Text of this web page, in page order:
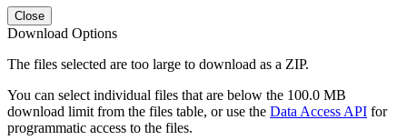
Close
Download Options
The files selected are too large to download as a ZIP.
You can select individual files that are below the 100.0 MB
download limit from the files table, or use the Data Access API for
programmatic access to the files.